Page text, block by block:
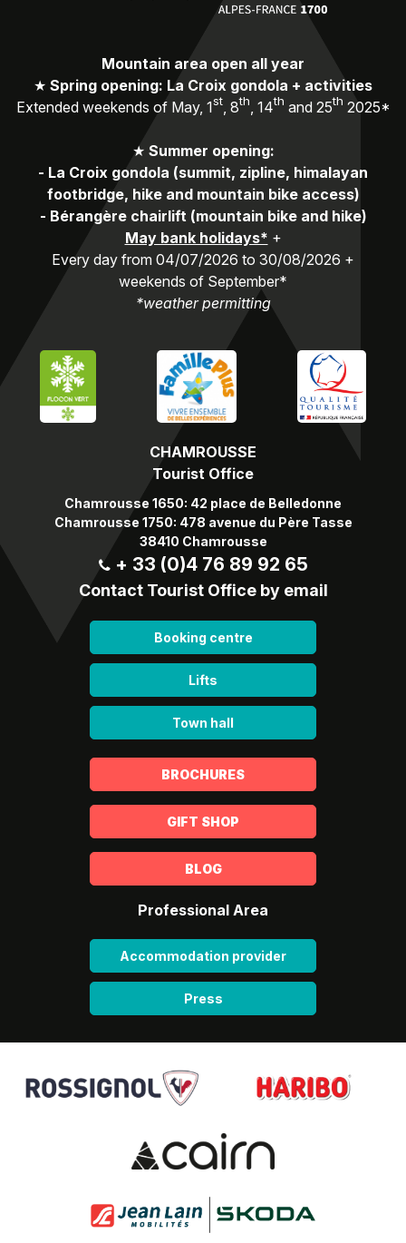
CHAMROUSSE
Tourist Office
Chamrousse 1650: 42 place de Belledonne
Chamrousse 1750: 478 avenue du Père Tasse
38410 Chamrousse
+ 33 (0)4 76 89 92 65
Contact Tourist Office by email
Booking centre
Lifts
Town hall
Mountain area open all year
★ Spring opening: La Croix gondola + activities
Extended weekends of May, 1st, 8th , 14th and 25th 2025*
★ Summer opening:
- La Croix gondola (summit, zipline, himalayan
footbridge, hike and mountain bike access)
- Bérangère chairlift (mountain bike and hike)
May bank holidays* +
Every day from 04/07/2026 to 30/08/2026 +
weekends of September*
*weather permitting
BROCHURES
GIFT SHOP
BLOG
Professional Area
Accommodation provider
Press